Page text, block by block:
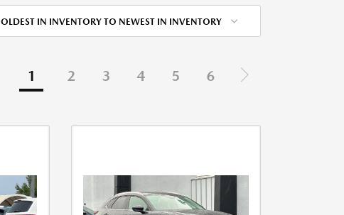
OLDEST IN INVENTORY TO NEWEST IN INVENTORY
1 2 3 4 5 6